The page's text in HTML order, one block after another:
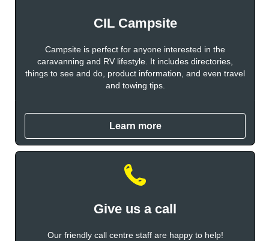
CIL Campsite
Campsite is perfect for anyone interested in the
caravanning and RV lifestyle. It includes directories,
things to see and do, product information, and even travel
and towing tips.
Learn more
Give us a call
Our friendly call centre staff are happy to help!